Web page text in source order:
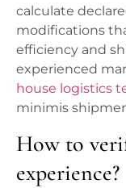
calculate
modifications
efficiency and
experienced
house logistics
minimis
How to
experience?